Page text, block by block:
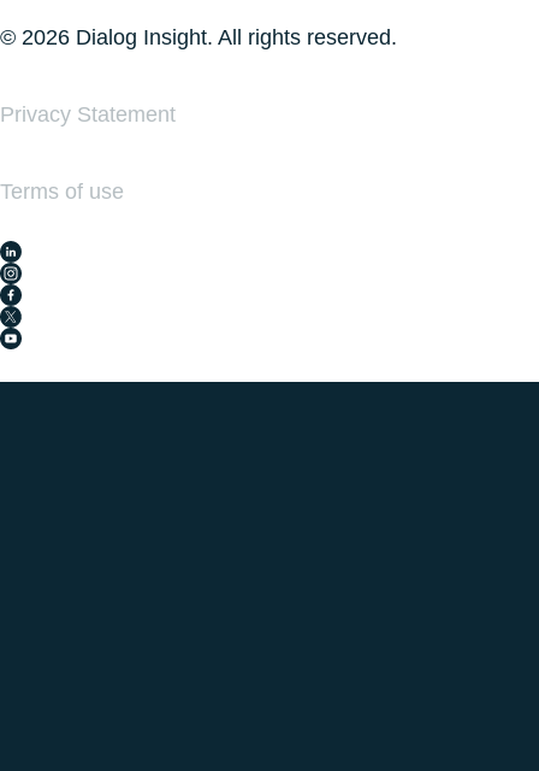
© 2026 Dialog Insight. All rights reserved.
Privacy Statement
Terms of use